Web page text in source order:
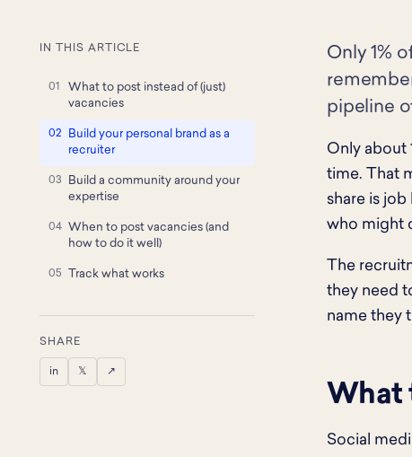
IN THIS ARTICLE
What to post instead of (just)
vacancies
Build your personal brand as a
recruiter
Build a community around your
expertise
When to post vacancies (and
how to do it well)
Track what works
SHARE
in 𝕏 ↗
Only 1%
pipeline
Only about
time. That
share is
who might
The
they need
name they
What
Social